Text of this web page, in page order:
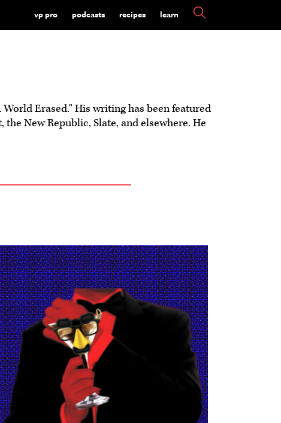
vp pro podcasts recipes learn
Erased." His writing has been featured
New Republic, Slate, and elsewhere. He